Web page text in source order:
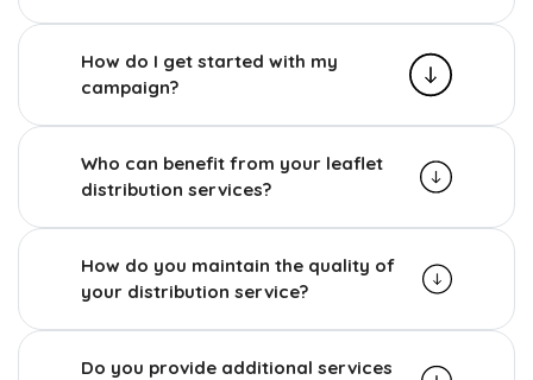
How do I get started with my
campaign?
Who can benefit from your leaflet
distribution services?
How do you maintain the quality of
your distribution service?
Do you provide additional services